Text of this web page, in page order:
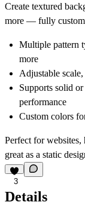
Create textured
more — fully
Multiple pattern
more
Adjustable
Supports solid
performance
Custom colors
Perfect for websites,
great as a static
3
Details